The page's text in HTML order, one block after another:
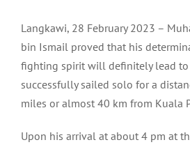
Langkawi, 28 February 2023 –
bin Ismail proved that his
fighting spirit will definitely lead to
successfully sailed solo for a
miles or almost 40 km from Kuala
Upon his arrival at about 4 pm at